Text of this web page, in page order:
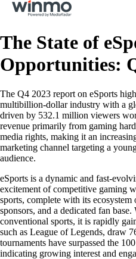
The State of
Opportunities:
The Q4 2023 report on eSports
multibillion-dollar industry with a
driven by 532.1 million viewers
revenue primarily from gaming
media rights, making it an
marketing channel targeting a
audience.
eSports is a dynamic and fast-
excitement of competitive gaming
sports, complete with its ecosystem
sponsors, and a dedicated fan
conventional sports, it is rapidly
such as League of Legends, draw
tournaments have surpassed the
indicating growing interest and